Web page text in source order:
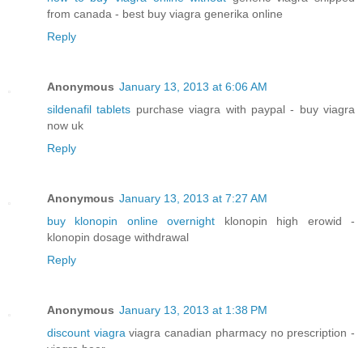
from canada - best buy viagra generika online
Reply
Anonymous January 13, 2013 at 6:06 AM
sildenafil tablets purchase viagra with paypal - buy viagra
now uk
Reply
Anonymous January 13, 2013 at 7:27 AM
buy klonopin online overnight klonopin high erowid -
klonopin dosage withdrawal
Reply
Anonymous January 13, 2013 at 1:38 PM
discount viagra viagra canadian pharmacy no prescription -